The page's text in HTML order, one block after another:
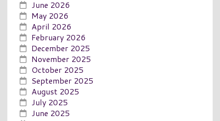
June 2026
May 2026
April 2026
February 2026
December 2025
November 2025
October 2025
September 2025
August 2025
July 2025
June 2025